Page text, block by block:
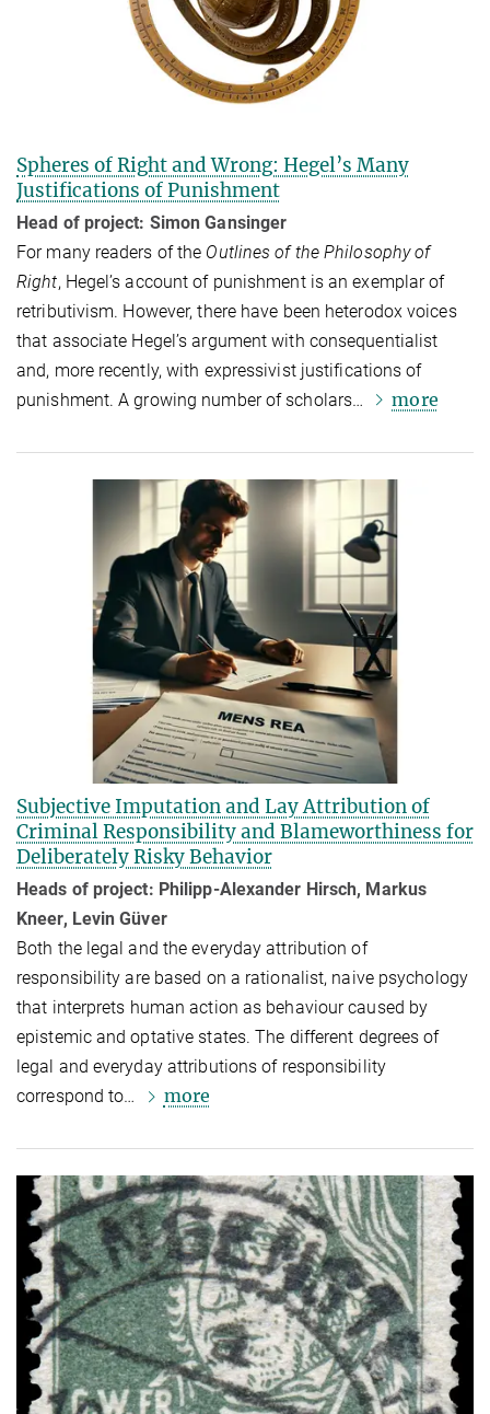
Spheres of Right and Wrong: Hegel’s Many
Justifications of Punishment
Head of project: Simon Gansinger
For many readers of the Outlines of thePhilosophy of
Right, Hegel’s account of punishment is an exemplar of
retributivism. However, there have been heterodox voices
that associate Hegel’s argument with consequentialist
and, more recently, with expressivist justifications of
punishment. A growing number of scholars…
more
Subjective Imputation and Lay Attribution of
Criminal Responsibility and Blameworthiness for
Deliberately Risky Behavior
Heads of project: Philipp-Alexander Hirsch, Markus
Kneer, Levin Güver
Both the legal and the everyday attribution of
responsibility are based on a rationalist, naive psychology
that interprets human action as behaviour caused by
epistemic and optative states. The different degrees of
legal and everyday attributions of responsibility
correspond to…
more